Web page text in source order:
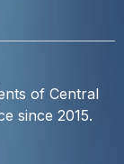
of Central
since 2015.